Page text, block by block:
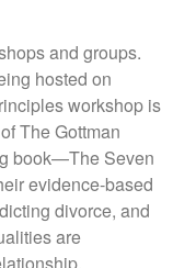
and groups.
hosted on
workshop is
The Gottman
book—The Seven
evidence-based
divorce, and
are